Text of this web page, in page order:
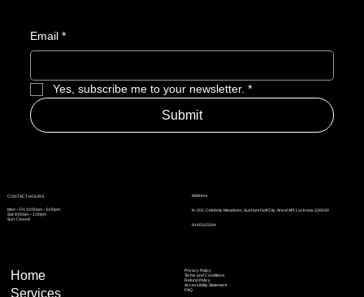
Email *
Yes, subscribe me to your newsletter. *
Submit
Address
N-202, Celebrity Meadows, Sushant Golf City, Ansal API, Lucknow 226030
9140315544
CONTACT HOURS
Mon – Fri: 10:00am – 6:00pm
Sat: 8:00am – 1:00pm
Sun: Closed
Privacy Policy
Terms and Conditions
Refund Policy
Accessibility Statement
FAQ
Home
Services